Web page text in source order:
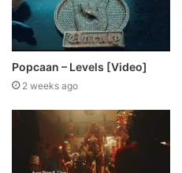
Popcaan – Levels [Video]
2 weeks ago